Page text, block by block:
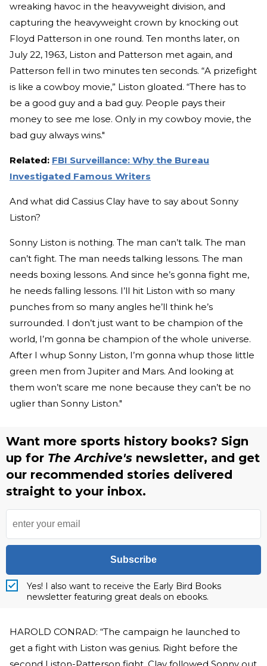
wreaking havoc in the heavyweight division, and
capturing the heavyweight crown by knocking out
Floyd Patterson in one round. Ten months later, on
July 22, 1963, Liston and Patterson met again, and
Patterson fell in two minutes ten seconds. “A prizefight
is like a cowboy movie,” Liston gloated. “There has to
be a good guy and a bad guy. People pays their
money to see me lose. Only in my cowboy movie, the
bad guy always wins."
Related: FBI Surveillance: Why the Bureau
Investigated Famous Writers
And what did Cassius Clay have to say about Sonny
Liston?
Sonny Liston is nothing. The man can’t talk. The man
can’t fight. The man needs talking lessons. The man
needs boxing lessons. And since he’s gonna fight me,
he needs falling lessons. I’ll hit Liston with so many
punches from so many angles he’ll think he’s
surrounded. I don’t just want to be champion of the
world, I’m gonna be champion of the whole universe.
After I whup Sonny Liston, I’m gonna whup those little
green men from Jupiter and Mars. And looking at
them won’t scare me none because they can’t be no
uglier than Sonny Liston."
Want more sports history books? Sign
up for The Archive's newsletter, and get
our recommended stories delivered
straight to your inbox.
Subscribe
Yes! I also want to receive the Early Bird Books
newsletter featuring great deals on ebooks.
HAROLD CONRAD: “The campaign he launched to
get a fight with Liston was genius. Right before the